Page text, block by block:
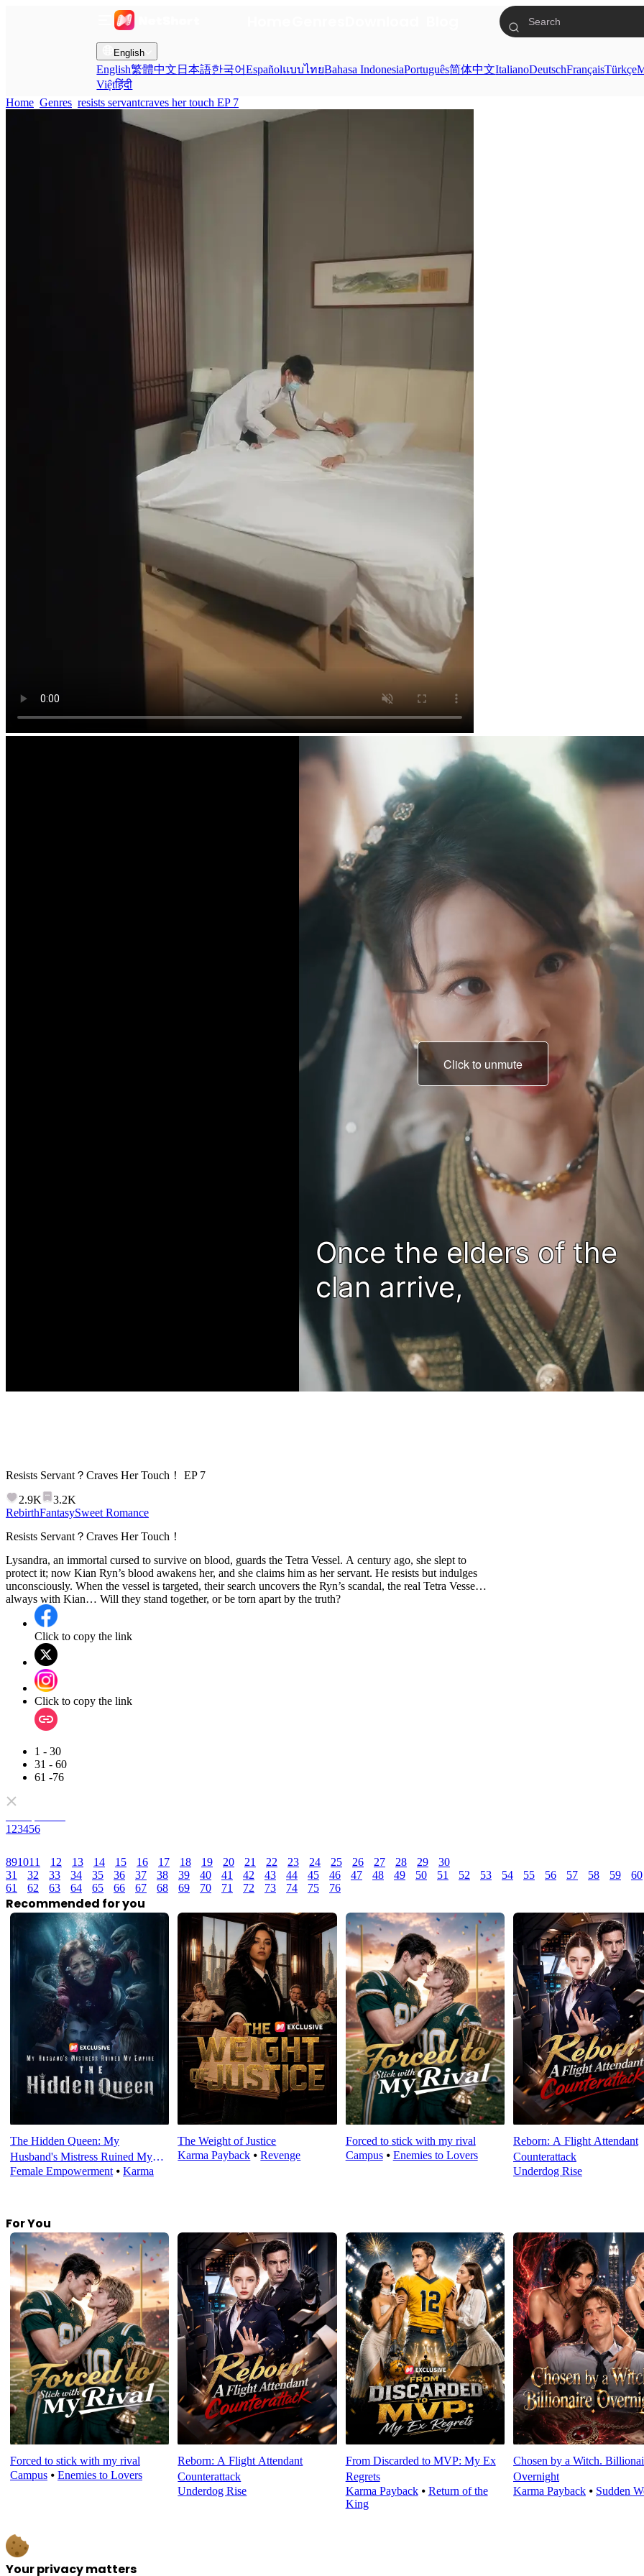
English
English繁體中文 日本語한국어EspañolแบบไทยBahasa IndonesiaPortuguês简体中文ItalianoDeutschFrançaisTürkçe
Việtहिंदी
Home Genres resists servantcraves her touch EP 7
Click to unmute
we need to name an
fast.
Resists Servant？Craves Her Touch！ EP 7
2.9K
3.2K
RebirthFantasySweet Romance
Resists Servant？Craves Her Touch！
Lysandra, an immortal cursed to survive on blood, guards the Tetra Vessel. A century ago, she slept to
protect it; now Kian Ryn’s blood awakens her, and she claims him as her servant. He resists but indulges
unconsciously. When the vessel is targeted, their search uncovers the Ryn’s scandal, the real Tetra Vessel is
always with Kian… Will they stand together, or be torn apart by the truth?
Click to copy the link
Click to copy the link
1 - 30
31 - 60
61 -76
1 23456
891011 12 13 14 15 16 17 18 19 20 21 22 23 24 25 26 27 28 29
30
31
32 33 34 35 36 37 38 39 40 41 42 43 44 45 46 47 48 49 50 51 52 53 54 55 56 57 58 59
60
61
62 63 64 65 66 67 68 69 70 71 72 73 74 75 76
Recommended for you
The Hidden Queen: My
Husband's Mistress Ruined My
Empire
Female Empowerment ⦁ Karma
The Weight of Justice
Karma Payback ⦁Revenge
Forced to stick with my rival
Campus⦁ Enemies to Lovers
Reborn: A Flight Attendant
Counterattack
Underdog Rise
For You
Forced to stick with my rival
Campus ⦁ Enemies to Lovers
Reborn: A Flight Attendant
Counterattack
Underdog Rise
From Discarded to MVP: My Ex
Regrets
Karma Payback⦁ Return of the
King
Chosen by a Witch.
Overnight
Karma Payback⦁ Sudden
Your privacy matters